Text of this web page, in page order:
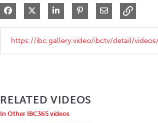
Share on Facebook
Share on XShare on LinkedIn
Pin on Pinterest
Share via Email
RELATED VIDEOS
In Other IBC365 videos